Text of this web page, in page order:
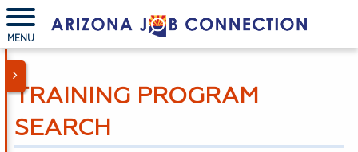
MENU
TRAINING PROGRAM
SEARCH